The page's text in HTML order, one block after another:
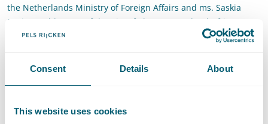
Consent Details About
This website uses cookies
the Netherlands Ministry of Foreign Affairs and ms. Saskia
Bruines, Alderman of the City of The Hague. The drafting team
included members from different backgrounds and had a
Rights entail a new, consensual and flexible remedy
Business Human Rights-based corporate responsibility to